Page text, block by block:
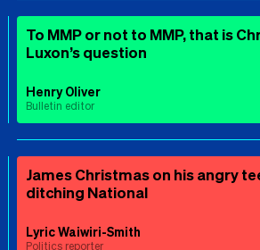
To MMP or not to MMP, that is
Luxon’s question
Henry Oliver
Bulletin editor
James Christmas on his angry
ditching National
Lyric Waiwiri-Smith
Politics reporter